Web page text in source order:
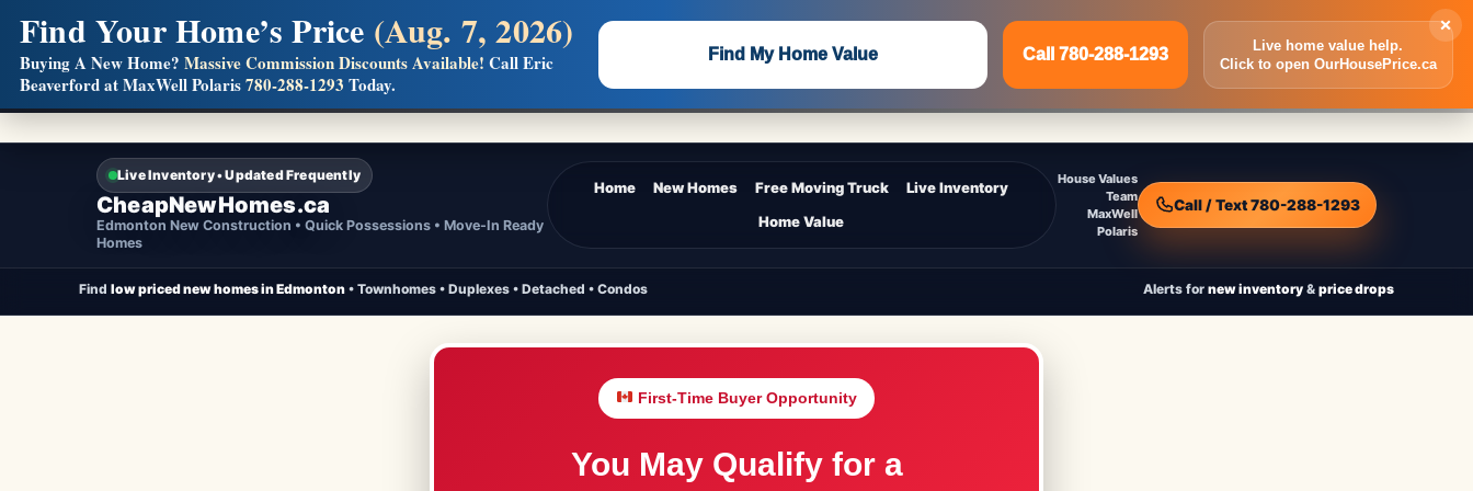
Live Inventory • Updated Frequently
CheapNewHomes.ca
Edmonton New Construction • Quick Possessions • Move-In Ready
Homes
Home New Homes Free Moving Truck
Live Inventory
Home Value
House Values
Team
MaxWell
Polaris
Call / Text 780-288-1293
Find low priced new homes in Edmonton • Townhomes • Duplexes • Detached • Condos Alerts for new inventory & price drops
First-Time Buyer Opportunity
You May Qualify for a
×
Find Your Home’s Price (Aug. 7, 2026)
Buying A New Home? Massive Commission Discounts Available! Call Eric
Beaverford at MaxWell Polaris780-288-1293 Today.
Find My Home Value Call 780-288-1293
Live home value help.
Click to open OurHousePrice.ca
Builders! Save Thousands on Commissions —Flat $5,000 per unit or less!
Full MLS®, Pro Photos, Virtual Tour, Floor Plans, RMS + Massive Google/Bing/Facebook exposure.
Inquire Now Call 780-288-1293